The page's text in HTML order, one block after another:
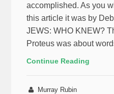
accomplished. As you
this article it was by
JEWS: WHO KNEW?
Proteus was about
Continue Reading
Murray Rubin